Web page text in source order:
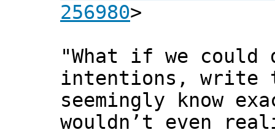
256980>
"What if we could
intentions, write
seemingly know
wouldn’t even